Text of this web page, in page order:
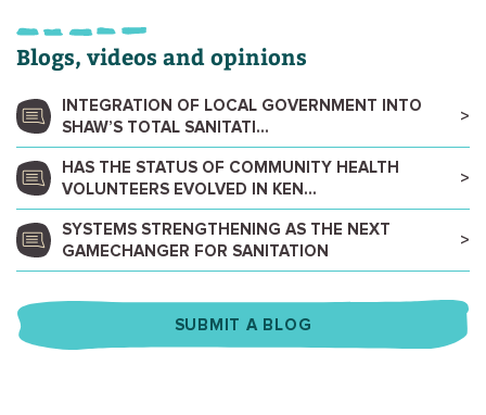
Blogs, videos and opinions
INTEGRATION OF LOCAL GOVERNMENT INTO
SHAW’S TOTAL SANITATI...
HAS THE STATUS OF COMMUNITY HEALTH
VOLUNTEERS EVOLVED IN KEN...
SYSTEMS STRENGTHENING AS THE NEXT
GAMECHANGER FOR SANITATION
SUBMIT A BLOG